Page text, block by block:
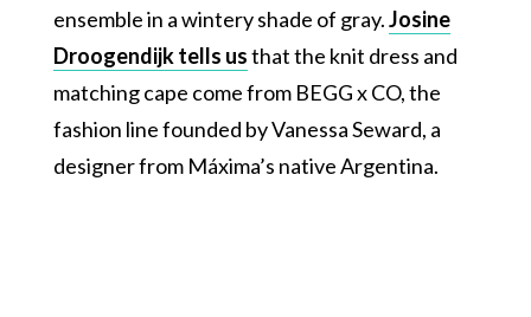
ensemble in a wintery shade of gray.Josine
Droogendijk tells usthat the knit dress and
matching cape come from BEGG x CO, the
fashion line founded by Vanessa Seward, a
designer from Máxima’s native Argentina.